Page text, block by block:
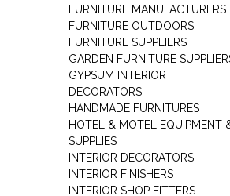
FURNITURE MANUFACTURERS
FURNITURE OUTDOORS
FURNITURE SUPPLIERS
GARDEN FURNITURE
GYPSUM INTERIOR
DECORATORS
HANDMADE FURNITURES
HOTEL & MOTEL EQUIPMENT
SUPPLIES
INTERIOR DECORATORS
INTERIOR FINISHERS
INTERIOR SHOP FITTERS